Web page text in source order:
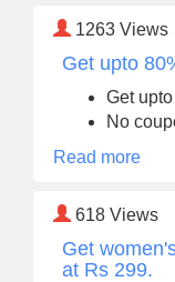
1263 Views
Get upto
Get
No
Read more
618 Views
Get
at Rs 299.